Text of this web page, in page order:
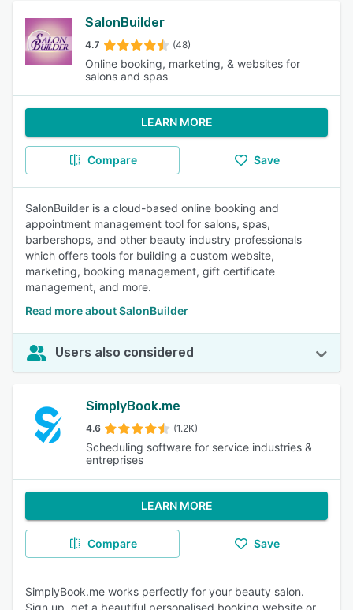
SalonBuilder
4.7 (48)
Online booking, marketing, & websites for
salons and spas
LEARN MORE
Compare Save
SalonBuilder is a cloud-based online booking and
appointment management tool for salons, spas,
barbershops, and other beauty industry professionals
which offers tools for building a custom website,
marketing, booking management, gift certificate
management, and more.
Read more about SalonBuilder
Users also considered
SimplyBook.me
4.6 (1.2K)
Scheduling software for service industries &
entreprises
LEARN MORE
Compare Save
SimplyBook.me works perfectly for your beauty salon.
Sign up, get a beautiful personalised booking website or